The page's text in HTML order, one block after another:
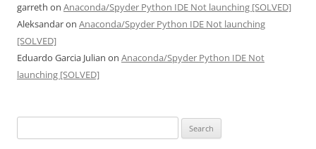
garreth on Anaconda/Spyder Python IDE Not launching [SOLVED]
Aleksandaron Anaconda/Spyder Python IDE Not launching
[SOLVED]
Eduardo Garcia Julian on Anaconda/Spyder Python IDE Not
launching [SOLVED]
for: